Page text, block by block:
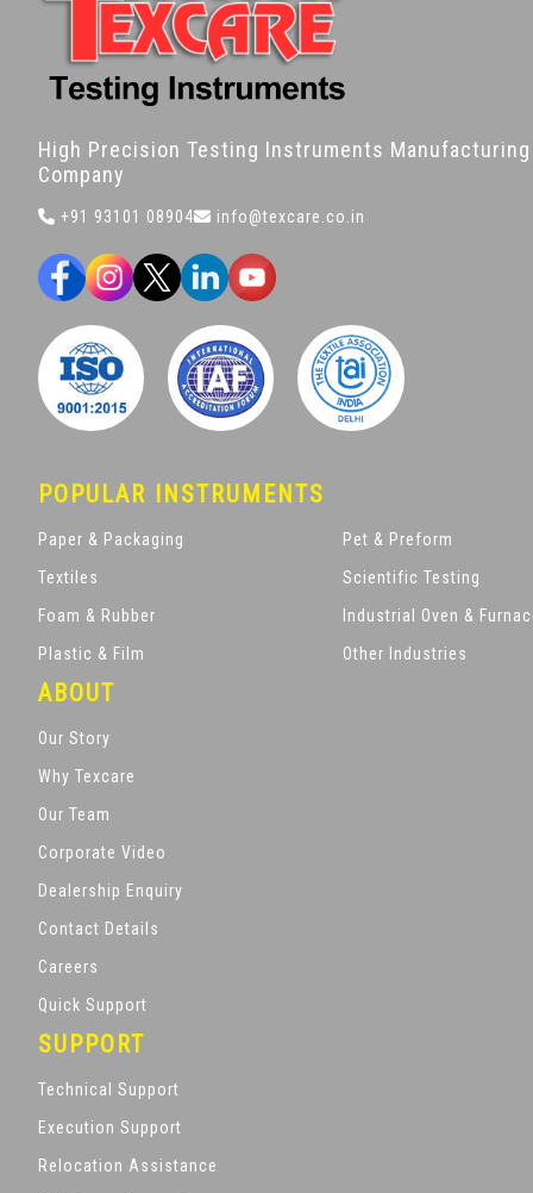
High Precision Testing Instruments Manufacturing
Company
+91 93101 08904 info@texcare.co.in
POPULAR INSTRUMENTS
Paper & Packaging
Textiles
Foam & Rubber
Plastic & Film
Pet & Preform
Scientific Testing
Industrial Oven &
Other Industries
ABOUT
Our Story
Why Texcare
Our Team
Corporate Video
Dealership Enquiry
Contact Details
Careers
Quick Support
SUPPORT
Technical Support
Execution Support
Relocation Assistance